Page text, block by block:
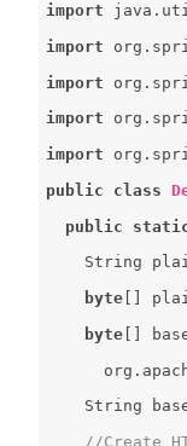
import
import
import
import
import
public
class
public
String
byte []
byte
String
//Create